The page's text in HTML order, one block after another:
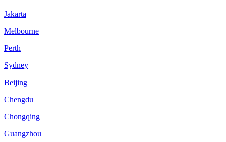
Jakarta
Melbourne
Perth
Sydney
Beijing
Chengdu
Chongqing
Guangzhou